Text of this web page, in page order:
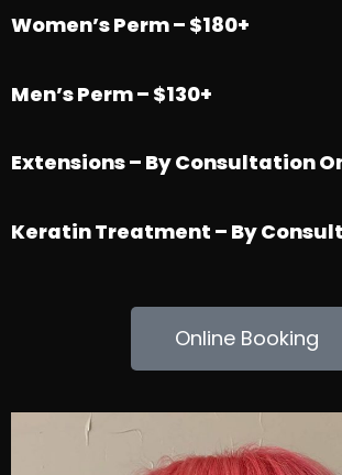
Women’s Perm – $180+
Men’s Perm – $130+
Extensions – By Consultation
Keratin Treatment – By
Online Booking